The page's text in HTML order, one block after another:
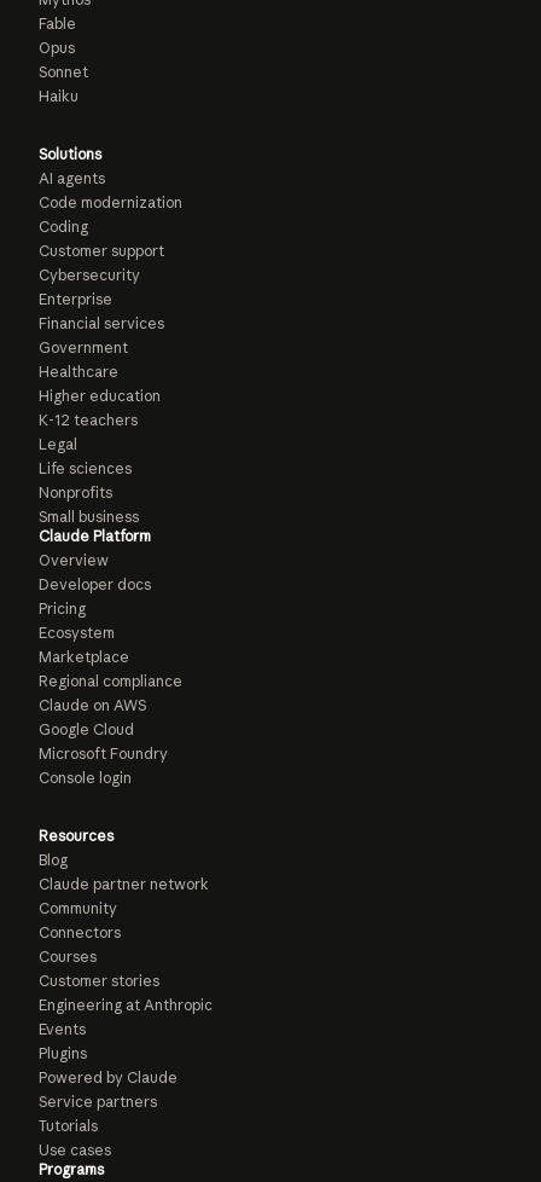
Fable
Opus
Sonnet
Haiku
Solutions
AI agents
Code modernization
Coding
Customer support
Cybersecurity
Enterprise
Financial services
Government
Healthcare
Higher education
K-12 teachers
Legal
Life sciences
Nonprofits
Small business
Claude Platform
Overview
Developer docs
Pricing
Ecosystem
Marketplace
Regional compliance
Claude on AWS
Google Cloud
Microsoft Foundry
Console login
Resources
Blog
Claude partner network
Community
Connectors
Courses
Customer stories
Engineering at Anthropic
Events
Plugins
Powered by Claude
Service partners
Tutorials
Use cases
Programs